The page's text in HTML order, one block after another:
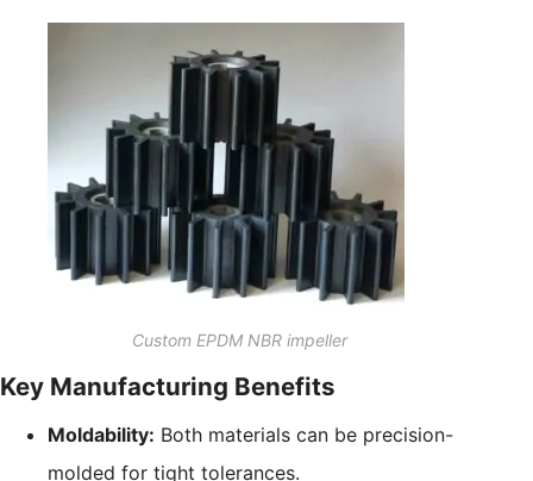
Custom EPDM NBR impeller
Key Manufacturing Benefits
Moldability: Both materials can be precision-
molded for tight tolerances.